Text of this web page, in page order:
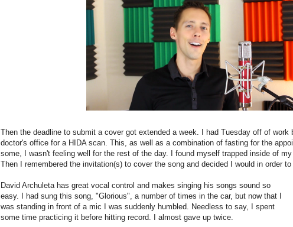
Then the deadline to submit a cover got extended a week. I had Tuesday off of work
doctor's office for a HIDA scan. This, as well as a combination of fasting for the
some, I wasn't feeling well for the rest of the day. I found myself trapped inside of
Then I remembered the invitation(s) to cover the song and decided I would in order
David Archuleta has great vocal control and makes singing his songs sound so
easy. I had sung this song, "Glorious", a number of times in the car, but now that I
was standing in front of a mic I was suddenly humbled. Needless to say, I spent
some time practicing it before hitting record. I almost gave up twice.